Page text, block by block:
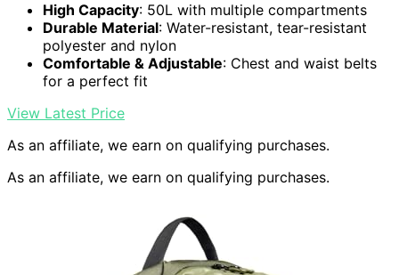
High Capacity: 50L with multiple compartments
Durable Material: Water-resistant, tear-resistant
polyester and nylon
Comfortable & Adjustable: Chest and waist belts
for a perfect fit
View Latest Price
As an affiliate, we earn on qualifying purchases.
As an affiliate, we earn on qualifying purchases.